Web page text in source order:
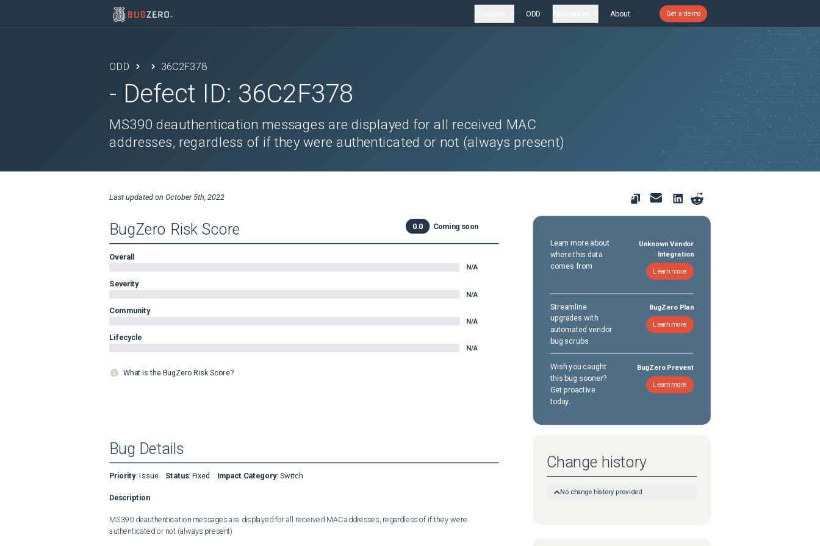
ODD About Get a demo
ODD 36C2F378
- Defect ID: 36C2F378
MS390 deauthentication messages are displayed for all received MAC
addresses, regardless of if they were authenticated or not (always present)
Last updated on October 5th, 2022
BugZero Risk Score 0.0 Coming soon
Overall
N/A
Severity
N/A
Community
N/A
Lifecycle
N/A
What is the BugZero Risk Score?
Learn more about
where this data
comes from
Unknown Vendor
Integration
Learn more
Streamline
upgrades with
automated vendor
bug scrubs
BugZero Plan
Learn more
Wish you caught
this bug sooner?
Get proactive
today.
BugZero Prevent
Learn more
Bug Details
Priority: Issue Status: Fixed Impact Category: Switch
Description
MS390 deauthentication messages are displayed for all received MAC addresses, regardless of if they were
authenticated or not (always present)
Change history
No change history provided